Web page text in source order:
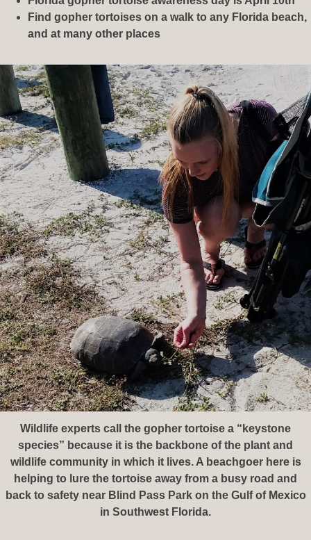
Find gopher tortoises on a walk to any Florida beach,
and at many other places
Wildlife experts call the gopher tortoise a “keystone
species” because it is the backbone of the plant and
wildlife community in which it lives. A beachgoer here is
helping to lure the tortoise away from a busy road and
back to safety near Blind Pass Park on the Gulf of Mexico
in Southwest Florida.